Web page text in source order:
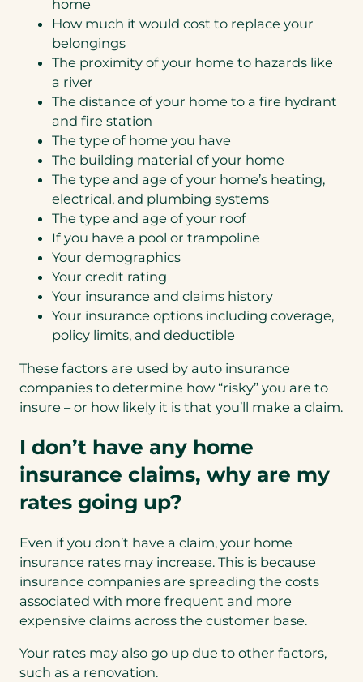
home
How much it would cost to replace your
belongings
The proximity of your home to hazards like
a river
The distance of your home to a fire hydrant
and fire station
The type of home you have
The building material of your home
The type and age of your home’s heating,
electrical, and plumbing systems
The type and age of your roof
If you have a pool or trampoline
Your demographics
Your credit rating
Your insurance and claims history
Your insurance options including coverage,
policy limits, and deductible
These factors are used by auto insurance
companies to determine how “risky” you are to
insure – or how likely it is that you’ll make a claim.
I don’t have any home
insurance claims, why are my
rates going up?
Even if you don’t have a claim, your home
insurance rates may increase. This is because
insurance companies are spreading the costs
associated with more frequent and more
expensive claims across the customer base.
Your rates may also go up due to other factors,
such as a renovation.